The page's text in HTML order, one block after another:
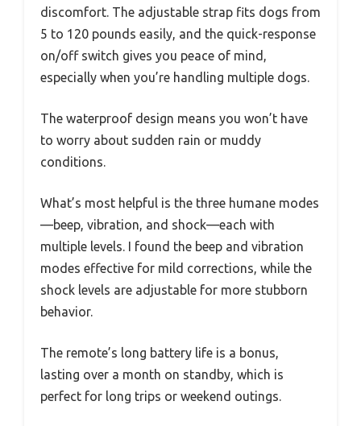
discomfort. The adjustable strap fits dogs from
5 to 120 pounds easily, and the quick-response
on/off switch gives you peace of mind,
especially when you’re handling multiple dogs.
The waterproof design means you won’t have
to worry about sudden rain or muddy
conditions.
What’s most helpful is the three humane modes
—beep, vibration, and shock—each with
multiple levels. I found the beep and vibration
modes effective for mild corrections, while the
shock levels are adjustable for more stubborn
behavior.
The remote’s long battery life is a bonus,
lasting over a month on standby, which is
perfect for long trips or weekend outings.